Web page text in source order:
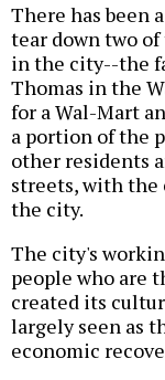
There has been
tear down two
in the city--the
Thomas in the
for a Wal-Mart
a portion of the
other residents
streets, with the
the city.
The city's
people who are
created its
largely seen as
economic